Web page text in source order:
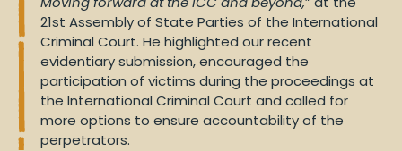
21st Assembly of State Parties of the International
Criminal Court. He highlighted our recent
evidentiary submission, encouraged the
participation of victims during the proceedings at
the International Criminal Court and called for
more options to ensure accountability of the
perpetrators.